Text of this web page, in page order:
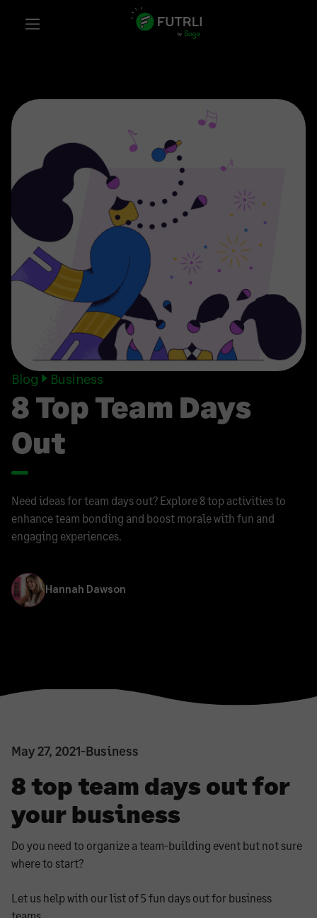
Blog Business
8 Top Team Days
Out
Need ideas for team days out? Explore 8 top activities to
enhance team bonding and boost morale with fun and
engaging experiences.
Hannah Dawson
May 27, 2021-Business
8 top team days out for
your business
Do you need to organize a team-building event but not sure
where to start?
Let us help with our list of 5 fun days out for business
teams.